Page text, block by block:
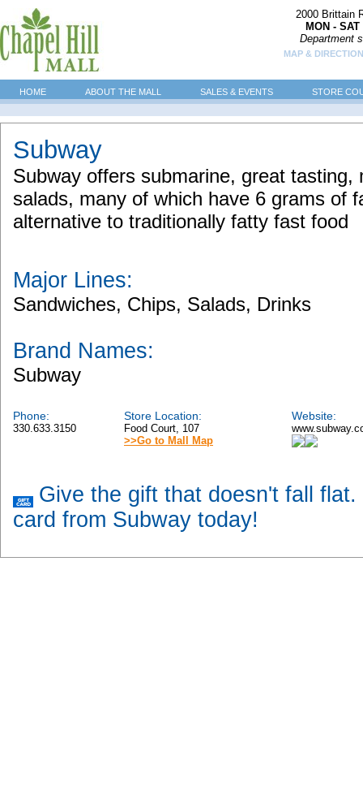
2000 Brittain
MON -
Department
MAP &
HOME ABOUT THE MALL SALES & EVENTS STORE
Subway
Subway offers submarine, great tasting,
salads, many of which have 6 grams of
alternative to traditionally fatty fast food
Major Lines:
Sandwiches, Chips, Salads, Drinks
Brand Names:
Subway
Phone:
330.633.3150
Store Location:
Food Court, 107
>>Go to Mall Map
Website:
Give the gift that doesn't fall
card from Subway today!